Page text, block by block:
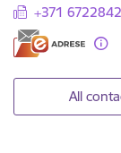
+371
All